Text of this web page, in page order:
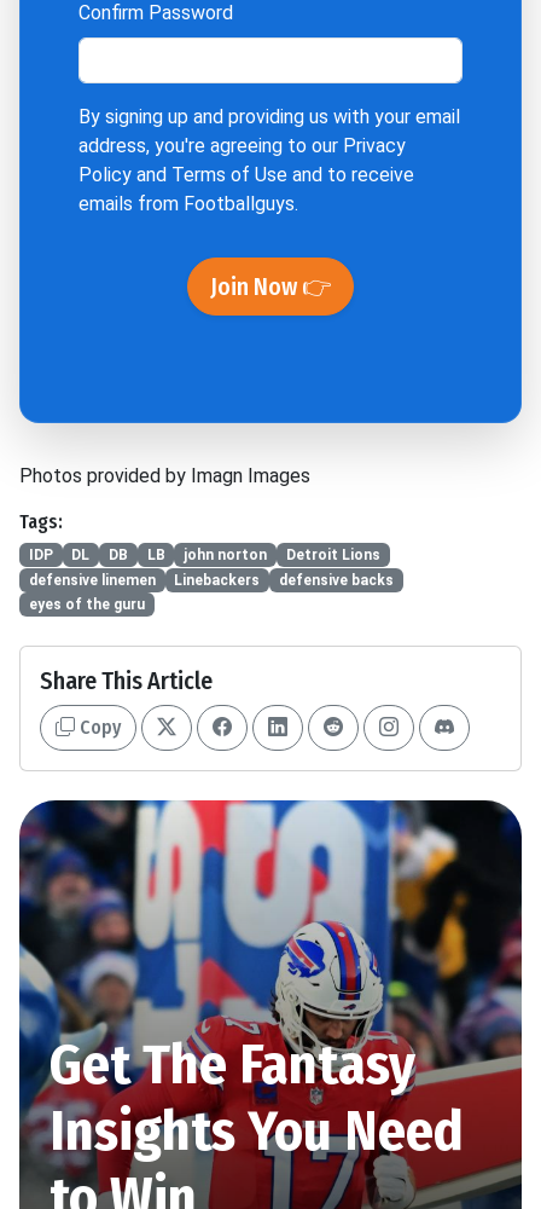
Confirm Password
By signing up and providing us with your email
address, you're agreeing to our Privacy
Policy and Terms of Use and to receive
emails from Footballguys.
Join Now 👉
Photos provided by Imagn Images
Tags:
IDP DL DB LB john norton
Detroit Lions
defensive linemen
Linebackers
defensive backs
eyes of the guru
Share This Article
Copy
Get The Fantasy
Insights You Need